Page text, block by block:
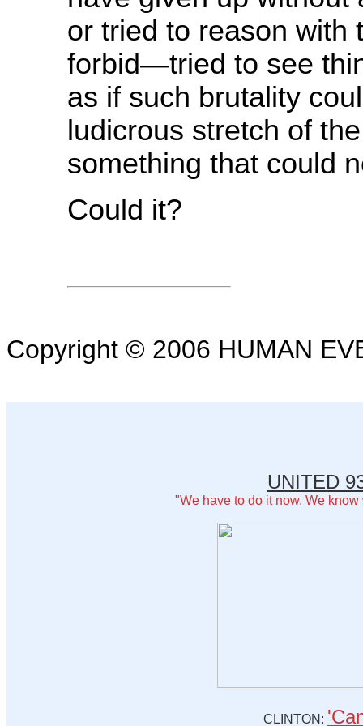
or tried to reason
forbid—tried to see
as if such brutality
ludicrous stretch of
something that could
Could it?
Copyright © 2006 HUMAN
UNITED
"We have to do it now. We
CLINTON: